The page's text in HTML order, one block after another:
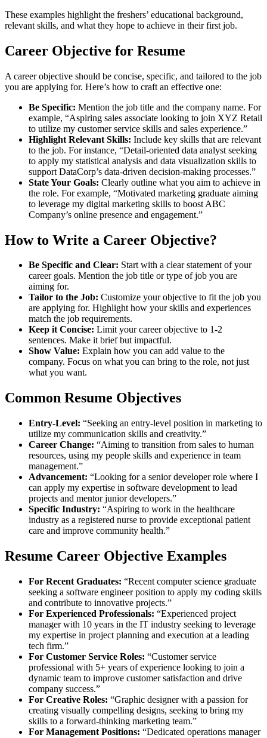
These examples highlight the freshers’ educational background,
relevant skills, and what they hope to achieve in their first job.
Career Objective for Resume
A career objective should be concise, specific, and tailored to the job
you are applying for. Here’s how to craft an effective one:
Be Specific: Mention the job title and the company name. For
example, “Aspiring sales associate looking to join XYZ Retail
to utilize my customer service skills and sales experience.”
Highlight Relevant Skills: Include key skills that are relevant
to the job. For instance, “Detail-oriented data analyst seeking
to apply my statistical analysis and data visualization skills to
support DataCorp’s data-driven decision-making processes.”
State Your Goals: Clearly outline what you aim to achieve in
the role. For example, “Motivated marketing graduate aiming
to leverage my digital marketing skills to boost ABC
Company’s online presence and engagement.”
How to Write a Career Objective?
Be Specific and Clear: Start with a clear statement of your
career goals. Mention the job title or type of job you are
aiming for.
Tailor to the Job: Customize your objective to fit the job you
are applying for. Highlight how your skills and experiences
match the job requirements.
Keep it Concise: Limit your career objective to 1-2
sentences. Make it brief but impactful.
Show Value: Explain how you can add value to the
company. Focus on what you can bring to the role, not just
what you want.
Common Resume Objectives
Entry-Level: “Seeking an entry-level position in marketing to
utilize my communication skills and creativity.”
Career Change: “Aiming to transition from sales to human
resources, using my people skills and experience in team
management.”
Advancement: “Looking for a senior developer role where I
can apply my expertise in software development to lead
projects and mentor junior developers.”
Specific Industry: “Aspiring to work in the healthcare
industry as a registered nurse to provide exceptional patient
care and improve community health.”
Resume Career Objective Examples
For Recent Graduates: “Recent computer science graduate
seeking a software engineer position to apply my coding skills
and contribute to innovative projects.”
For Experienced Professionals: “Experienced project
manager with 10 years in the IT industry seeking to leverage
my expertise in project planning and execution at a leading
tech firm.”
For Customer Service Roles: “Customer service
professional with 5+ years of experience looking to join a
dynamic team to improve customer satisfaction and drive
company success.”
For Creative Roles: “Graphic designer with a passion for
creating visually compelling designs, seeking to bring my
skills to a forward-thinking marketing team.”
For Management Positions: “Dedicated operations manager